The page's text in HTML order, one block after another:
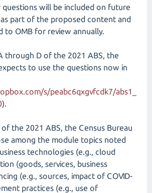
questions will be included on future
part of the proposed content and
to OMB for review annually.
through D of the 2021 ABS, the
to use the questions now in
s/peabc6qxgvfcdk7/abs1_
).
the 2021 ABS, the Census Bureau
among the module topics noted
technologies (e.g., cloud
(goods, services, business
(e.g., sources, impact of COVID-
practices (e.g., use of